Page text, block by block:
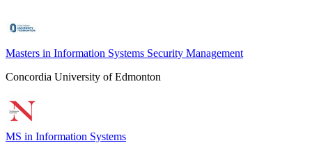
Masters in Information Systems Security Management
Concordia University of Edmonton
MS in Information Systems